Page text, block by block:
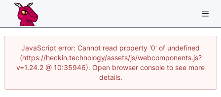
JavaScript error: Cannot read property '0' of undefined
(https://heckin.technology/assets/js/webcomponents.js?
v=1.24.2 @ 10:35946). Open browser console to see more
details.